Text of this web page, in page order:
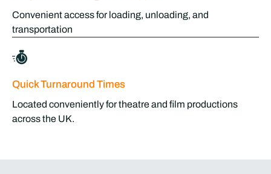
Convenient access for loading, unloading, and
transportation
Quick Turnaround Times
Located conveniently for theatre and film productions
across the UK.